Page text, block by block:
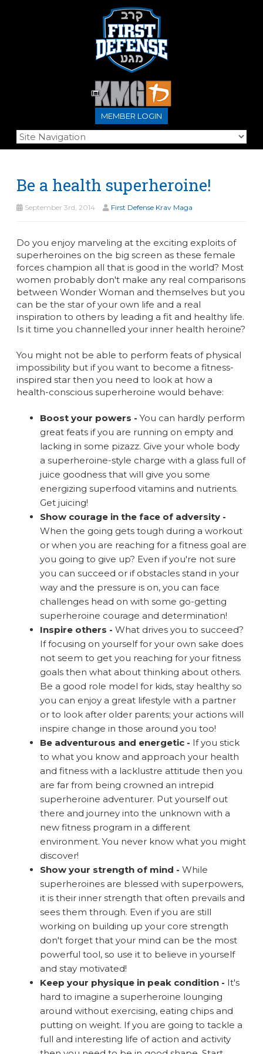
MEMBER LOGIN
Be a health superheroine!
September 3rd, 2014 First Defense Krav Maga
Do you enjoy marveling at the exciting exploits of
superheroines on the big screen as these female
forces champion all that is good in the world? Most
women probably don't make any real comparisons
between Wonder Woman and themselves but you
can be the star of your own life and a real
inspiration to others by leading a fit and healthy life.
Is it time you channelled your inner health heroine?
You might not be able to perform feats of physical
impossibility but if you want to become a fitness-
inspired star then you need to look at how a
health-conscious superheroine would behave:
Boost your powers - You can hardly perform
great feats if you are running on empty and
lacking in some pizazz. Give your whole body
a superheroine-style charge with a glass full of
juice goodness that will give you some
energizing superfood vitamins and nutrients.
Get juicing!
Show courage in the face of adversity -
When the going gets tough during a workout
or when you are reaching for a fitness goal are
you going to give up? Even if you're not sure
you can succeed or if obstacles stand in your
way and the pressure is on, you can face
challenges head on with some go-getting
superheroine courage and determination!
Inspire others - What drives you to succeed?
If focusing on yourself for your own sake does
not seem to get you reaching for your fitness
goals then what about thinking about others.
Be a good role model for kids, stay healthy so
you can enjoy a great lifestyle with a partner
or to look after older parents; your actions will
inspire change in those around you too!
Be adventurous and energetic - If you stick
to what you know and approach your health
and fitness with a lacklustre attitude then you
are far from being crowned an intrepid
superheroine adventurer. Put yourself out
there and journey into the unknown with a
new fitness program in a different
environment. You never know what you might
discover!
Show your strength of mind - While
superheroines are blessed with superpowers,
it is their inner strength that often prevails and
sees them through. Even if you are still
working on building up your core strength
don't forget that your mind can be the most
powerful tool, so use it to believe in yourself
and stay motivated!
Keep your physique in peak condition - It's
hard to imagine a superheroine lounging
around without exercising, eating chips and
putting on weight. If you are going to tackle a
full and interesting life of action and activity